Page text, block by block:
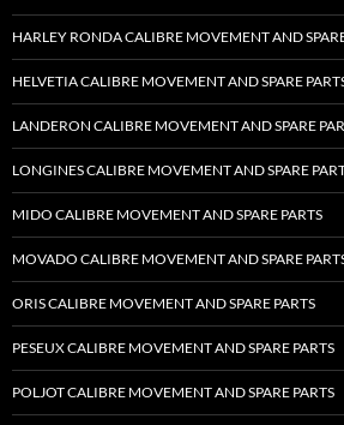
HARLEY RONDA CALIBRE MOVEMENT AND
HELVETIA CALIBRE MOVEMENT AND SPARE
LANDERON CALIBRE MOVEMENT AND SPARE
LONGINES CALIBRE MOVEMENT AND SPARE
MIDO CALIBRE MOVEMENT AND SPARE PARTS
MOVADO CALIBRE MOVEMENT AND SPARE
ORIS CALIBRE MOVEMENT AND SPARE PARTS
PESEUX CALIBRE MOVEMENT AND SPARE PARTS
POLJOT CALIBRE MOVEMENT AND SPARE PARTS